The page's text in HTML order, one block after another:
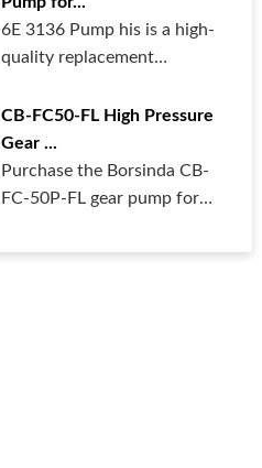
6E 3136 Pump his is a high-
quality replacement
CB-FC50-FL High Pressure
Gear ...
Purchase the Borsinda CB-
FC-50P-FL gear pump for